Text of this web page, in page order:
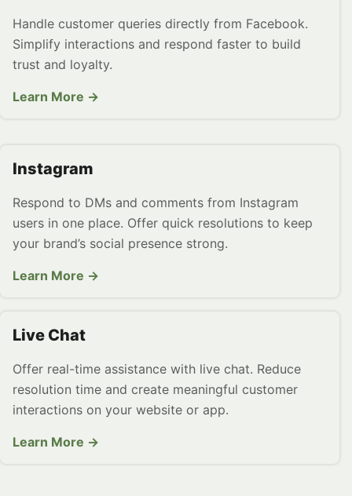
Handle customer queries directly from Facebook.
Simplify interactions and respond faster to build
trust and loyalty.
Learn More →
Instagram
Respond to DMs and comments from Instagram
users in one place. Offer quick resolutions to keep
your brand’s social presence strong.
Learn More →
Live Chat
Offer real-time assistance with live chat. Reduce
resolution time and create meaningful customer
interactions on your website or app.
Learn More →